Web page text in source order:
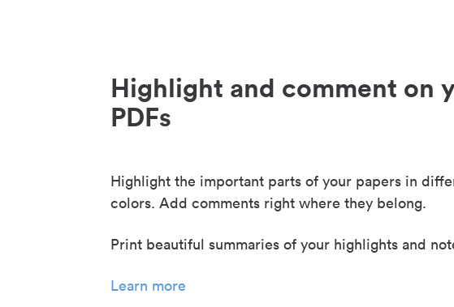
Highlight and comment on
PDFs
Highlight the important parts of your papers in
colors. Add comments right where they belong.
Print beautiful summaries of your highlights and
Learn more